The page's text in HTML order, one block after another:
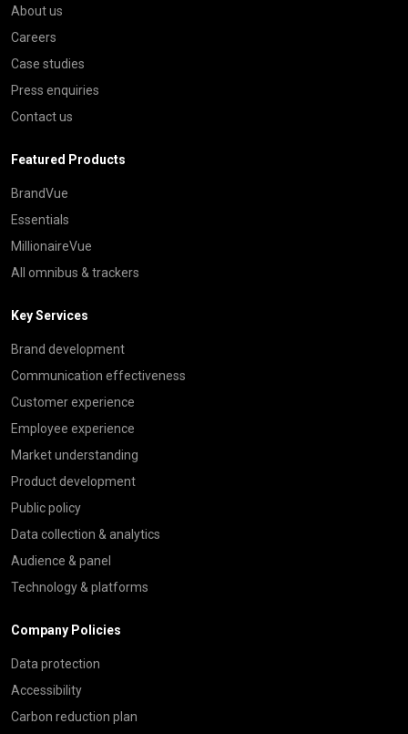
About us
Careers
Case studies
Press enquiries
Contact us
Featured Products
BrandVue
Essentials
MillionaireVue
All omnibus & trackers
Key Services
Brand development
Communication effectiveness
Customer experience
Employee experience
Market understanding
Product development
Public policy
Data collection & analytics
Audience & panel
Technology & platforms
Company Policies
Data protection
Accessibility
Carbon reduction plan